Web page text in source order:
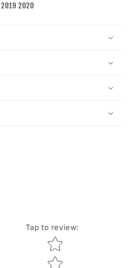
2020
Tap to review:
Star rating